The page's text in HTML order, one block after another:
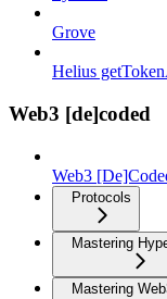
Grove
Helius
Web3 [de]coded
Web3
Protocols
Mastering
Mastering